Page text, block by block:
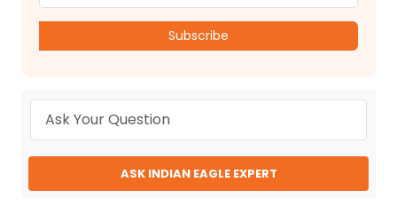
Subscribe
ASK INDIAN EAGLE EXPERT